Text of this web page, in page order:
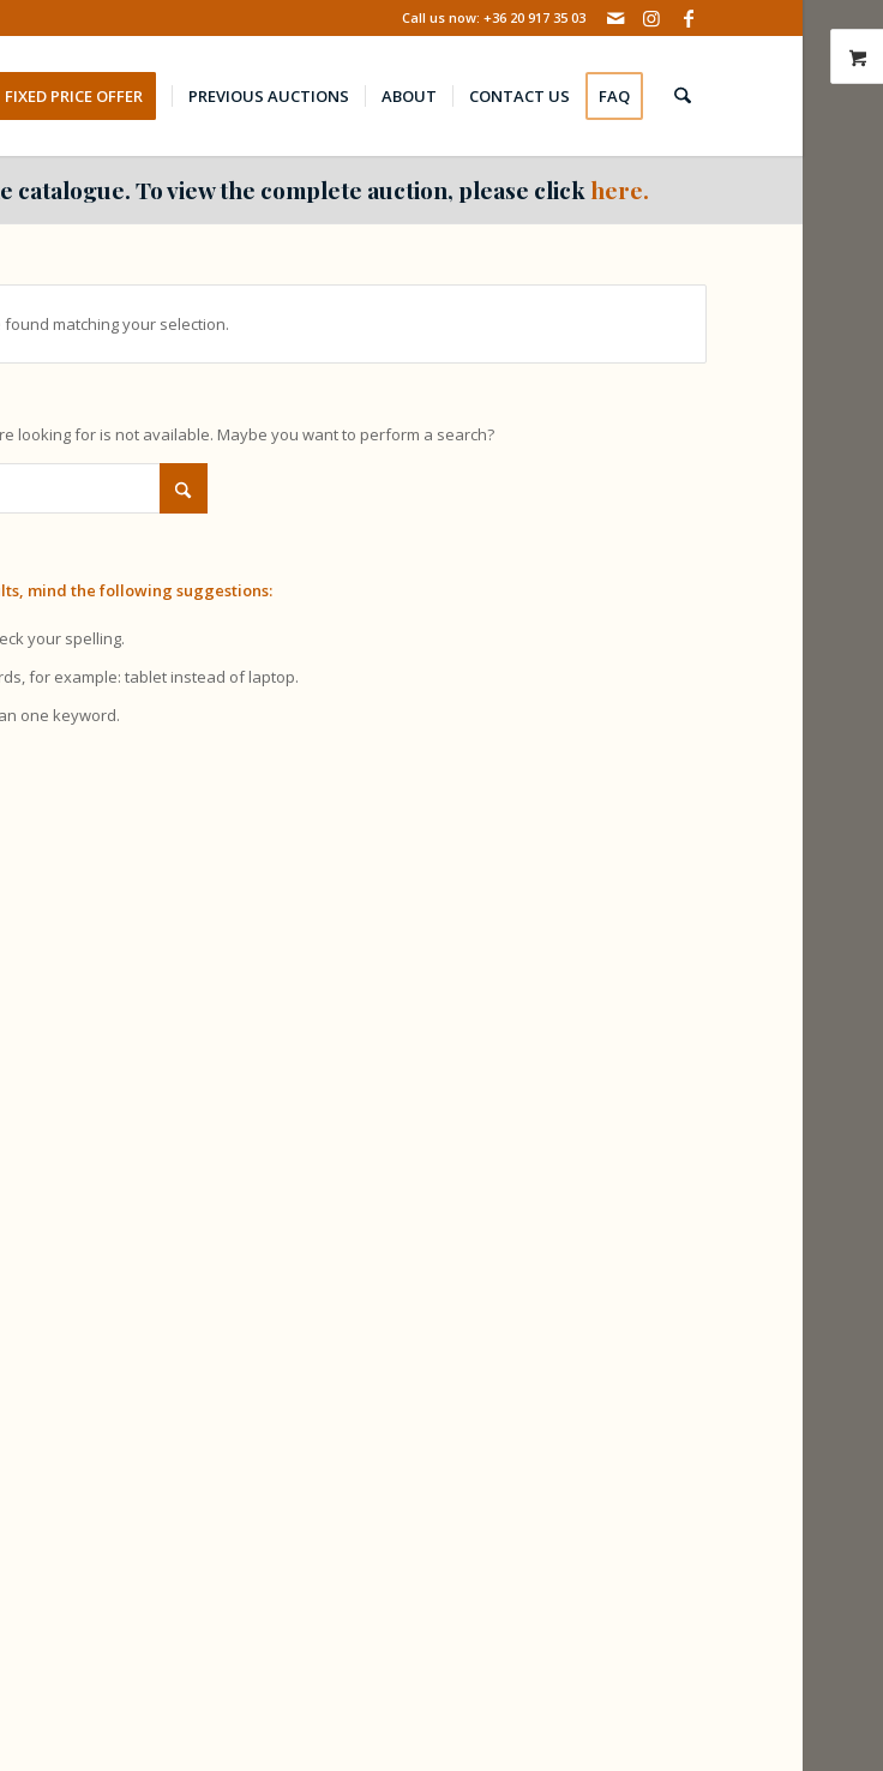
Call us now: +36 20 917 35 03
FIXED PRICE OFFER PREVIOUS AUCTIONS ABOUT CONTACT US FAQ
catalogue. To view the complete auction, please click here.
matching your selection.
looking for is not available. Maybe you want to perform a search?
mind the following suggestions:
your spelling.
for example: tablet instead of laptop.
one keyword.